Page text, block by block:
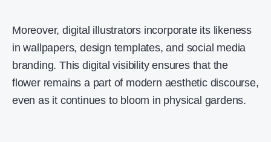
Moreover, digital illustrators incorporate its likeness
in wallpapers, design templates, and social media
branding. This digital visibility ensures that the
flower remains a part of modern aesthetic discourse,
even as it continues to bloom in physical gardens.